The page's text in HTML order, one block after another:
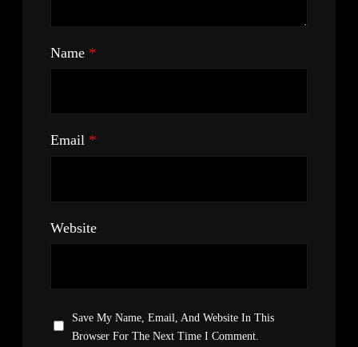
Name *
Email *
Website
Save My Name, Email, And Website In This
Browser For The Next Time I Comment.